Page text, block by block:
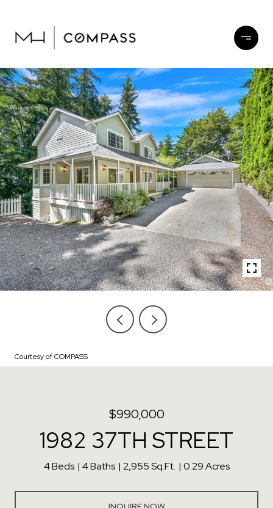
Courtesy of COMPASS
$990,000
1982 37TH STREET
4 Beds 4 Baths 2,955 Sq.Ft. 0.29 Acres